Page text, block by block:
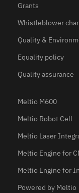
Grants
Whistleblower
Quality &
Equality policy
Quality assurance
Meltio M600
Meltio Robot Cell
Meltio Laser
Meltio Engine for
Meltio Engine for
Powered by Meltio